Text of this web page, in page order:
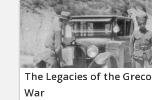
The Legacies of the
War